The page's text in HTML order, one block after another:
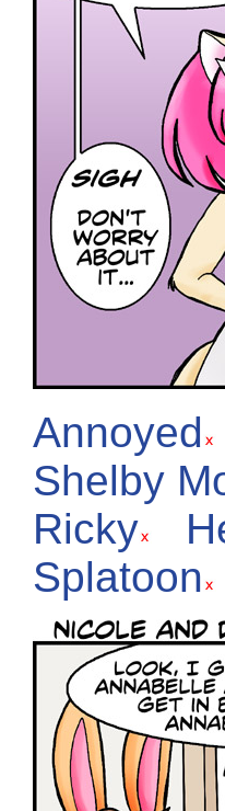
Annoyed
Shelby
Ricky
Splatoon